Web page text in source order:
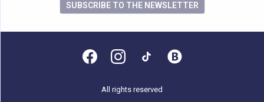
SUBSCRIBE TO THE NEWSLETTER
All rights reserved